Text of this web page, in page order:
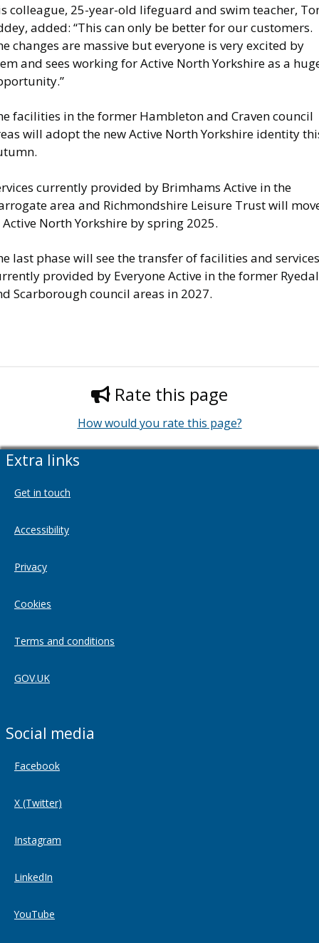
colleague, 25-year-old lifeguard and swim teacher,
added: “This can only be better for our customers.
changes are massive but everyone is very excited by
and sees working for Active North Yorkshire as a
facilities in the former Hambleton and Craven council
will adopt the new Active North Yorkshire identity
currently provided by Brimhams Active in the
area and Richmondshire Leisure Trust will
North Yorkshire by spring 2025.
last phase will see the transfer of facilities and services
provided by Everyone Active in the former
Scarborough council areas in 2027.
Rate this page
How would you rate this page?
Extra links
Get in touch
Accessibility
Privacy
Cookies
Terms and conditions
GOV.UK
Social media
Facebook
X (Twitter)
Instagram
LinkedIn
YouTube